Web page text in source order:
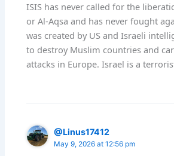
ISIS has never called for the
or Al-Aqsa and has never fought
was created by US and Israeli
to destroy Muslim countries and
attacks in Europe. Israel is a
@Linus17412
May 9, 2026 at 12:56 pm